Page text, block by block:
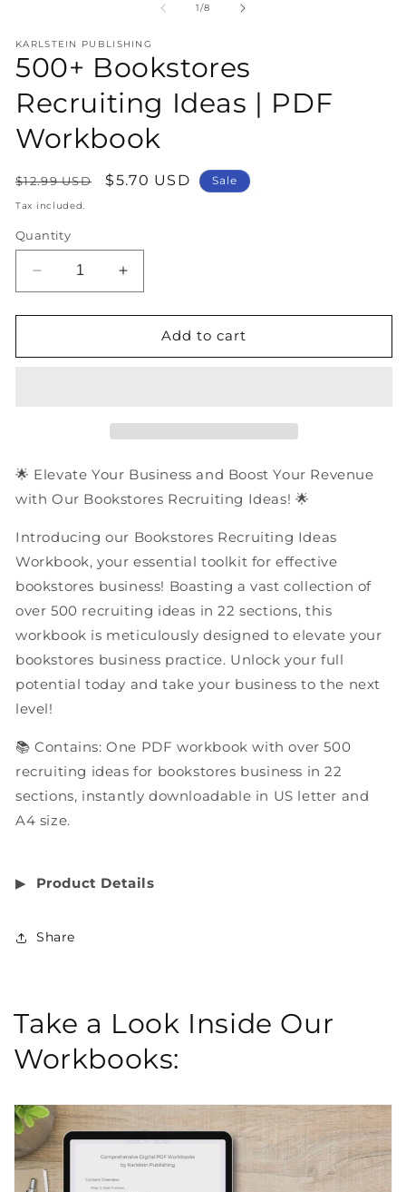
1/of
8
KARLSTEIN PUBLISHING
500+ Bookstores
Recruiting Ideas | PDF
Workbook
Regular
price
$12.99 USD
Sale
$5.70 USD Sale
Tax included.
Quantity
Decrease
quantity
for
Bookstores
Increase
quantity
for
Bookstores
Add to cart
🌟 Elevate Your Business and Boost Your Revenue
with Our Bookstores Recruiting Ideas! 🌟
Introducing our Bookstores Recruiting Ideas
Workbook, your essential toolkit for effective
bookstores business! Boasting a vast collection of
over 500 recruiting ideas in 22 sections, this
workbook is meticulously designed to elevate your
bookstores business practice. Unlock your full
potential today and take your business to the next
level!
📚 Contains: One PDF workbook with over 500
recruiting ideas for bookstores business in 22
sections, instantly downloadable in US letter and
A4 size.
▶︎ Product Details
Share
Take a Look Inside Our
Workbooks: